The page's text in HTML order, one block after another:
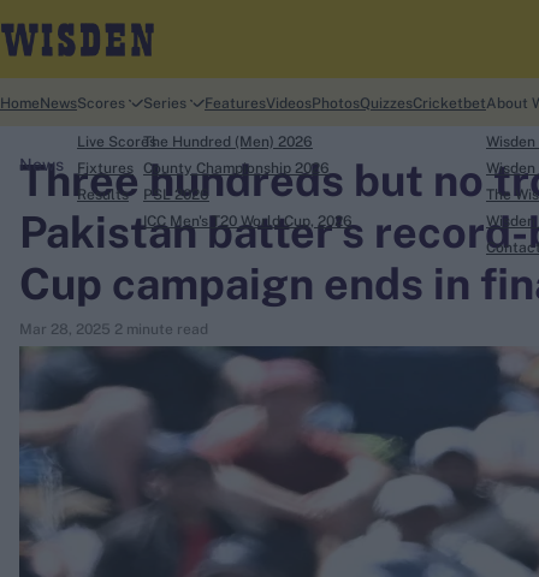
search
Looking for...
Ben Stokes
Border-Gavaskar Trophy
Perth Test
Home NewsScores
Live Scores
Fixtures
Results
Series
The Hundred (Men) 2026
County Championship 2026
PSL 2026
ICC Men's T20 World Cup, 2026
FeaturesVideosPhotosQuizzesCricketbetAbout
The
Three hundreds but no
Pakistan batter's
Cup campaign ends in
Mar 28, 2025 2 minute read
News